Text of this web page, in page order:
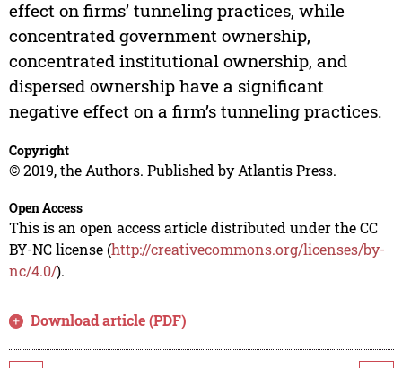
effect on firms’ tunneling practices, while
concentrated government ownership,
concentrated institutional ownership, and
dispersed ownership have a significant
negative effect on a firm’s tunneling practices.
Copyright
© 2019, the Authors. Published by Atlantis Press.
Open Access
This is an open access article distributed under the CC
BY-NC license (http://creativecommons.org/licenses/by-
nc/4.0/).
Download article (PDF)